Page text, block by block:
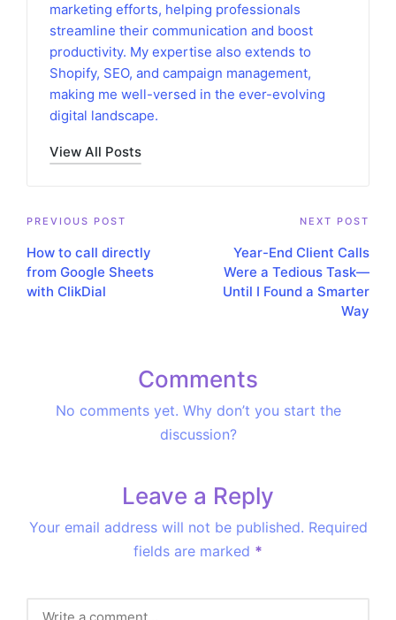
marketing efforts, helping professionals
streamline their communication and boost
productivity. My expertise also extends to
Shopify, SEO, and campaign management,
making me well-versed in the ever-evolving
digital landscape.
View All Posts
Post
navigation
PREVIOUS POST
How to call directly
from Google Sheets
with ClikDial
NEXT POST
Year-End Client Calls
Were a Tedious Task—
Until I Found a Smarter
Way
Comments
No comments yet. Why don’t you start the
discussion?
Leave a Reply
Your email address will not be published. Required
fields are marked *